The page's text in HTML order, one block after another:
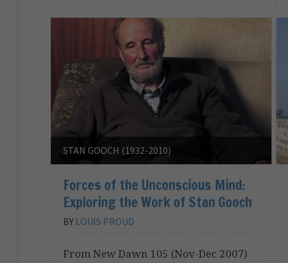
STAN GOOCH (1932-2010)
Forces of the Unconscious Mind:
Exploring the Work of Stan Gooch
BY LOUIS PROUD
From New Dawn 105 (Nov-Dec 2007)